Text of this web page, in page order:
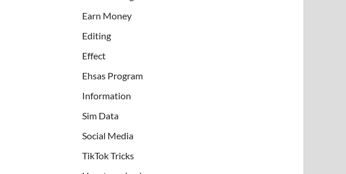
Earn Money
Editing
Effect
Ehsas Program
Information
Sim Data
Social Media
TikTok Tricks